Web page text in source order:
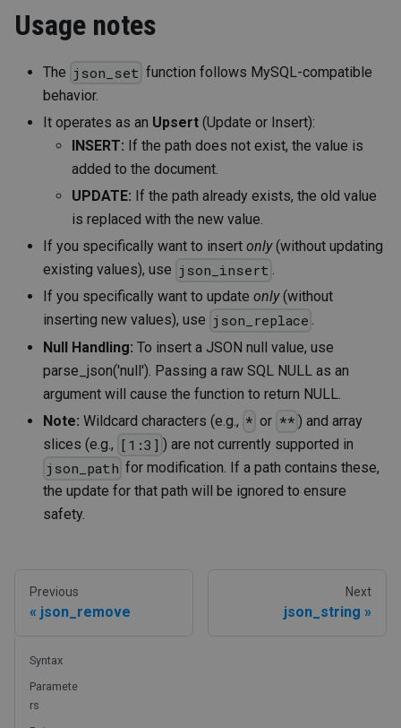
Usage notes
The json_set function follows MySQL-compatible
behavior.
It operates as an Upsert (Update or Insert):
INSERT: If the path does not exist, the value is
added to the document.
UPDATE: If the path already exists, the old value
is replaced with the new value.
If you specifically want to insert only(without updating
existing values), use json_insert .
If you specifically want to update only(without
inserting new values), use json_replace .
Null Handling: To insert a JSON null value, use
parse_json('null'). Passing a raw SQL NULL as an
argument will cause the function to return NULL.
Note: Wildcard characters (e.g., * or ** ) and array
slices (e.g., [1:3] ) are not currently supported in
json_path for modification. If a path contains these,
the update for that path will be ignored to ensure
safety.
Previous
json_remove
Next
json_string
Syntax
Paramete
rs